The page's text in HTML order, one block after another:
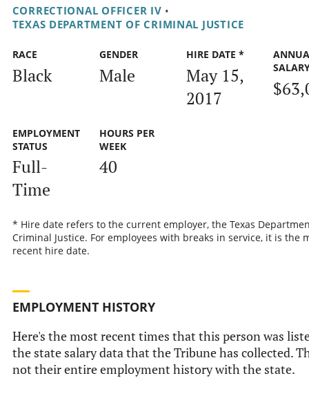
CORRECTIONAL OFFICER IV •
TEXAS DEPARTMENT OF CRIMINAL JUSTICE
RACE
Black
GENDER
Male
HIRE DATE *
May 15,
2017
EMPLOYMENT
STATUS
Full-
Time
HOURS PER
WEEK
40
* Hire date refers to the current employer, the Texas
Criminal Justice. For employees with breaks in service, it is the
recent hire date.
EMPLOYMENT HISTORY
Here's the most recent times that this person was
the state salary data that the Tribune has collected.
not their entire employment history with the state.